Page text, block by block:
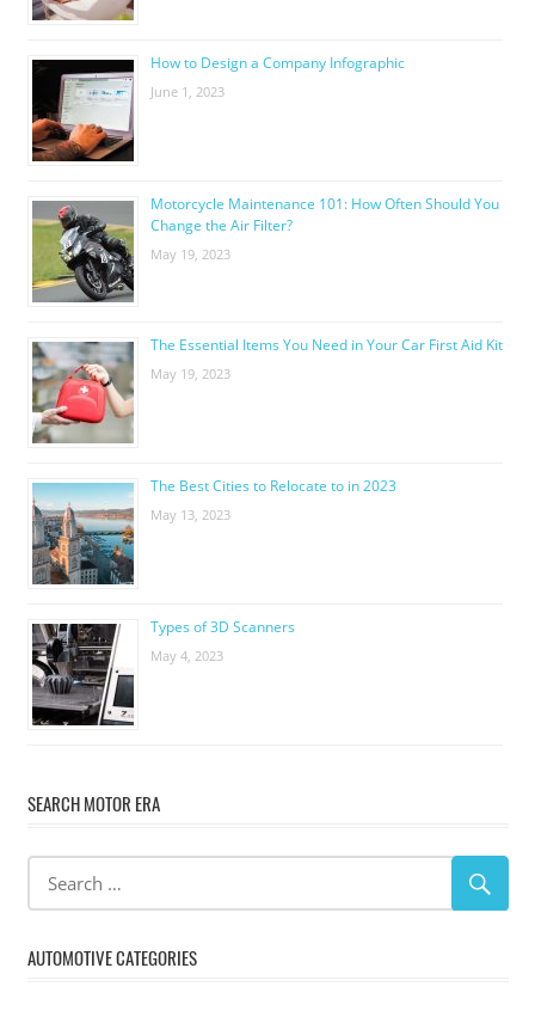
How to Design a Company Infographic
June 1, 2023
Motorcycle Maintenance 101: How Often Should You
Change the Air Filter?
May 19, 2023
The Essential Items You Need in Your Car First Aid Kit
May 19, 2023
The Best Cities to Relocate to in 2023
May 13, 2023
Types of 3D Scanners
May 4, 2023
SEARCH MOTOR ERA
AUTOMOTIVE CATEGORIES